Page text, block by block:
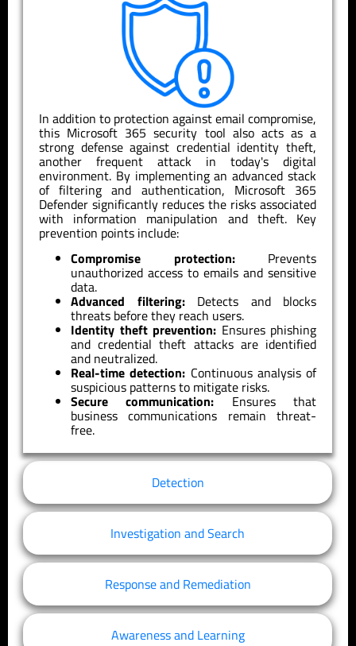
Detection
Investigation and Search
Response and Remediation
Awareness and Learning
In addition to protection against email compromise,
this Microsoft 365 security tool also acts as a
strong defense against credential identity theft,
another frequent attack in today's digital
environment. By implementing an advanced stack
of filtering and authentication, Microsoft 365
Defender significantly reduces the risks associated
with information manipulation and theft. Key
prevention points include:
Compromise protection:Prevents
unauthorized access to emails and sensitive
data.
Advanced filtering:Detects and blocks
threats before they reach users.
Identity theft prevention: Ensures phishing
and credential theft attacks are identified
and neutralized.
Real-time detection: Continuous analysis of
suspicious patterns to mitigate risks.
Secure communication:Ensures that
business communications remain threat-
free.